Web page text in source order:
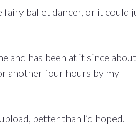
fairy ballet dancer, or it could
and has been at it since about
another four hours by my
better than I’d hoped.